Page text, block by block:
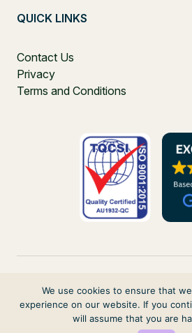
QUICK LINKS
Contact Us
Privacy
Terms and Conditions
PO Box 271, Balgowlah,
© 2026 VIRTUAL ELVES. ALL
We use cookies to ensure that
experience on our website. If you
will assume that you are